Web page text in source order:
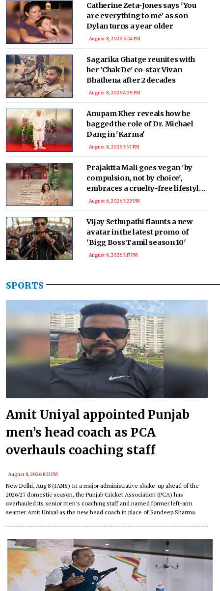
Catherine Zeta-Jones says 'You
are everything to me' as son
Dylan turns a year older
August 8, 2026 5:04 PM
Sagarika Ghatge reunites with
her 'Chak De' co-star Vivan
Bhathena after 2 decades
August 8, 2026 4:29 PM
Anupam Kher reveals how he
bagged the role of Dr. Michael
Dang in 'Karma'
August 8, 2026 3:57 PM
Prajaktta Mali goes vegan 'by
compulsion, not by choice',
embraces a cruelty-free lifestyle
after health concerns
August 8, 2026 3:22 PM
Vijay Sethupathi flaunts a new
avatar in the latest promo of
'Bigg Boss Tamil season 10'
August 8, 2026 3:17 PM
SPORTS
Amit Uniyal appointed Punjab
men’s head coach as PCA
overhauls coaching staff
August 8, 2026 8:33 PM
New Delhi, Aug 8 (IANS) In a major administrative shake-up ahead of the
2026/27 domestic season, the Punjab Cricket Association (PCA) has
overhauled its senior men's coaching staff and named former left-arm
seamer Amit Uniyal as the new head coach in place of Sandeep Sharma.